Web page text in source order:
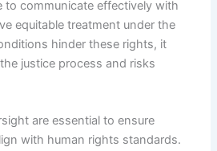
to communicate effectively with
equitable treatment under the
hinder these rights, it
justice process and risks
are essential to ensure
with human rights standards.